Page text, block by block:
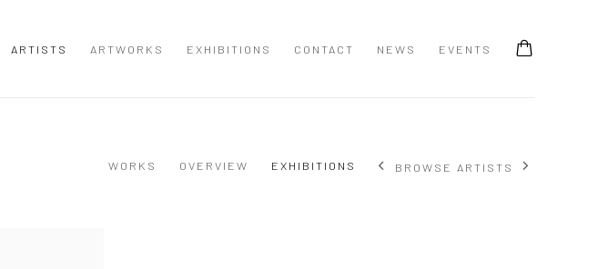
ARTISTS ARTWORKS EXHIBITIONS CONTACT NEWS EVENTS
WORKS OVERVIEW EXHIBITIONS BROWSE ARTISTS